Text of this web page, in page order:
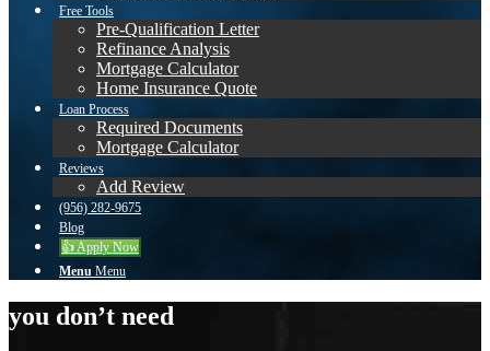
Free Tools
Pre-Qualification Letter
Refinance Analysis
Mortgage Calculator
Home Insurance Quote
Loan Process
Required Documents
Mortgage Calculator
Reviews
Add Review
(956) 282-9675
Blog
👍 Apply Now
Menu Menu
you don’t need